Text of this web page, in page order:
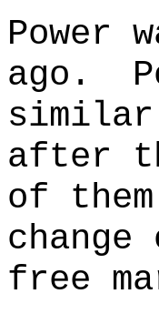
Power
ago.
similar
after
of
free